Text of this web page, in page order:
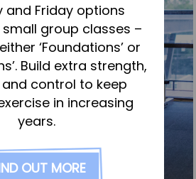
& Rehab
Massage
Osteopathy
Services
& Conditioning
Massage
and Friday options
group classes –
‘Foundations’ or
Build extra strength,
control to keep
in increasing
years.
OUT MORE